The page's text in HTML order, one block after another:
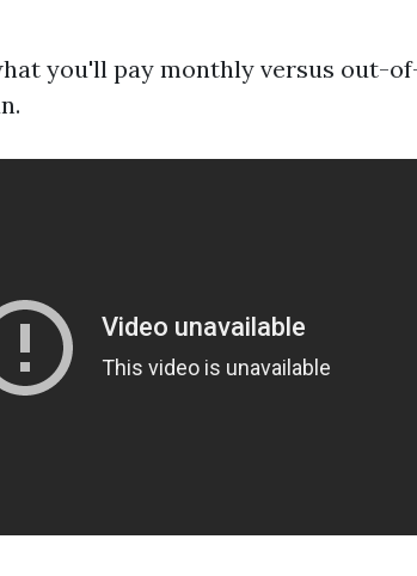
you'll pay monthly versus out-